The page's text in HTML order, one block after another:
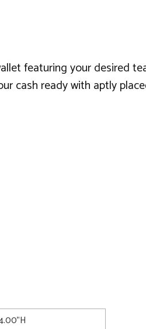
featuring your desired
cash ready with aptly